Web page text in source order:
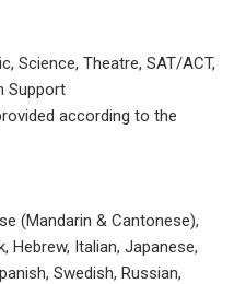
Science, Theatre, SAT/ACT,
Support
according to the
(Mandarin & Cantonese),
Hebrew, Italian, Japanese,
Swedish, Russian,